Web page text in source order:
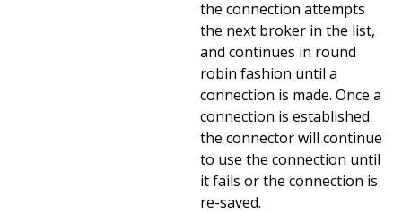
the connection attempts
the next broker in the list,
and continues in round
robin fashion until a
connection is made. Once a
connection is established
the connector will continue
to use the connection until
it fails or the connection is
re-saved.